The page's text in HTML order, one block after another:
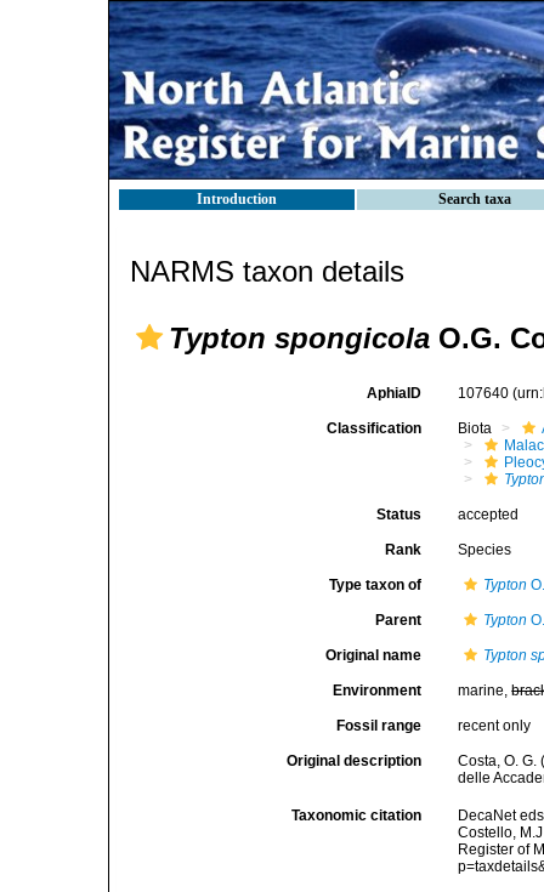
Introduction Search taxa
NARMS taxon details
Typton spongicola O.G.
AphiaID 107640
Classification Biota
Status accepted
Rank Species
Type taxon of Typton
Parent Typton
Original name Typton
Environment marine,
Fossil range recent only
Original description
Costa, O.
delle
Taxonomic citation
DecaNet
Costello,
Register of